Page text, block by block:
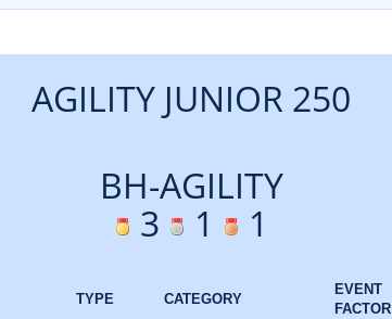
AGILITY JUNIOR 250
BH-AGILITY
3
1 1
TYPE CATEGORY
EVENT
FACTOR